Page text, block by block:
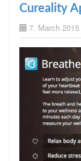
Cureality
7. March 2015